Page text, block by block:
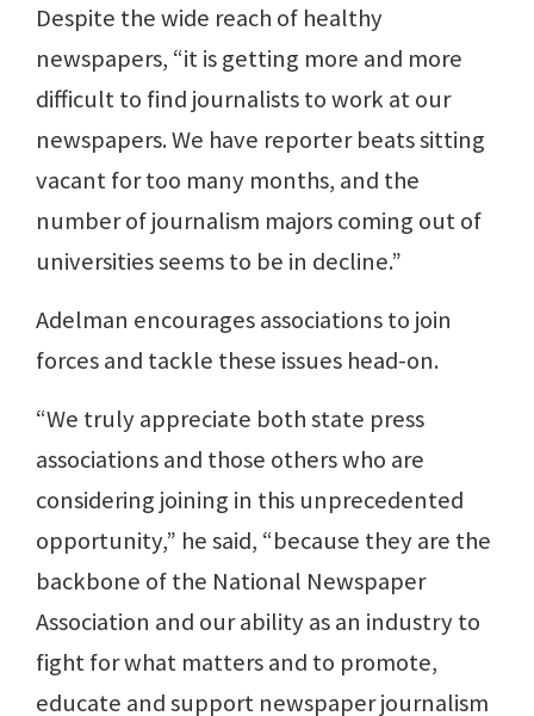
Despite the wide reach of healthy
newspapers, “it is getting more and more
difficult to find journalists to work at our
newspapers. We have reporter beats sitting
vacant for too many months, and the
number of journalism majors coming out of
universities seems to be in decline.”
Adelman encourages associations to join
forces and tackle these issues head-on.
“We truly appreciate both state press
associations and those others who are
considering joining in this unprecedented
opportunity,” he said, “because they are the
backbone of the National Newspaper
Association and our ability as an industry to
fight for what matters and to promote,
educate and support newspaper journalism